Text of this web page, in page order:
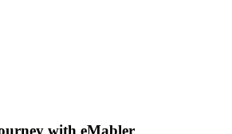
with eMabler